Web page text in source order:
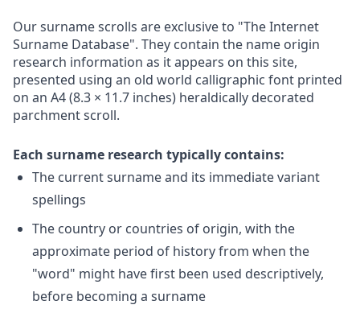
Our surname scrolls are exclusive to "The Internet
Surname Database". They contain the name origin
research information as it appears on this site,
presented using an old world calligraphic font printed
on an A4 (8.3 × 11.7 inches) heraldically decorated
parchment scroll.
Each surname research typically contains:
The current surname and its immediate variant
spellings
The country or countries of origin, with the
approximate period of history from when the
"word" might have first been used descriptively,
before becoming a surname